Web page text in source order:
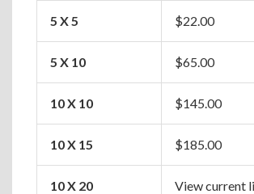
5 X 5 $22.00
5 X 10 $65.00
10 X 10 $145.00
10 X 15 $185.00
10 X 20 View current